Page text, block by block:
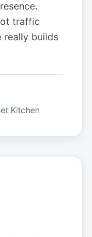
traffic
really builds
Kitchen